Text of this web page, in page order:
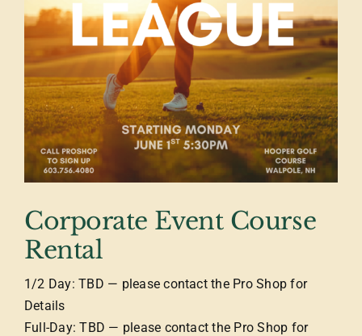
Corporate Event Course
Rental
1/2 Day: TBD — please contact the Pro Shop for
Details
Full-Day: TBD — please contact the Pro Shop for